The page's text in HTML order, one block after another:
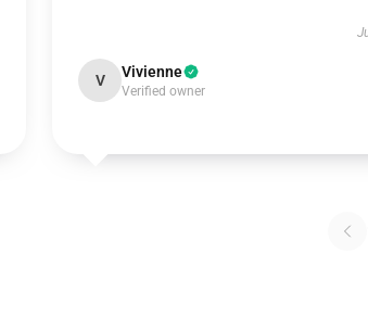
V Vivienne
Verified owner